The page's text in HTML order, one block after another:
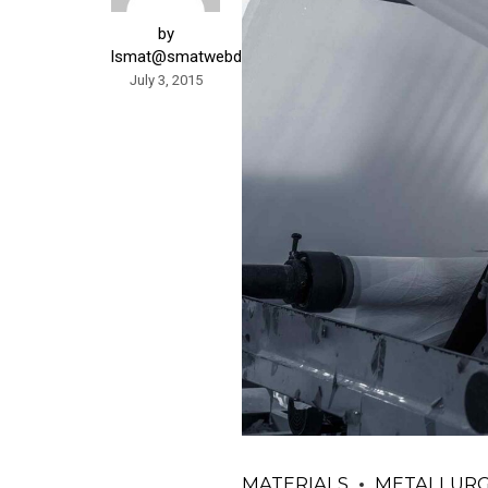
by
lsmat@smatwebdesign.com
July 3, 2015